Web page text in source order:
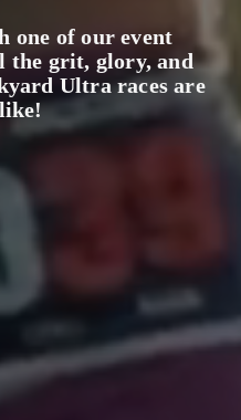
one of our event
the grit, glory, and
Ultra races are